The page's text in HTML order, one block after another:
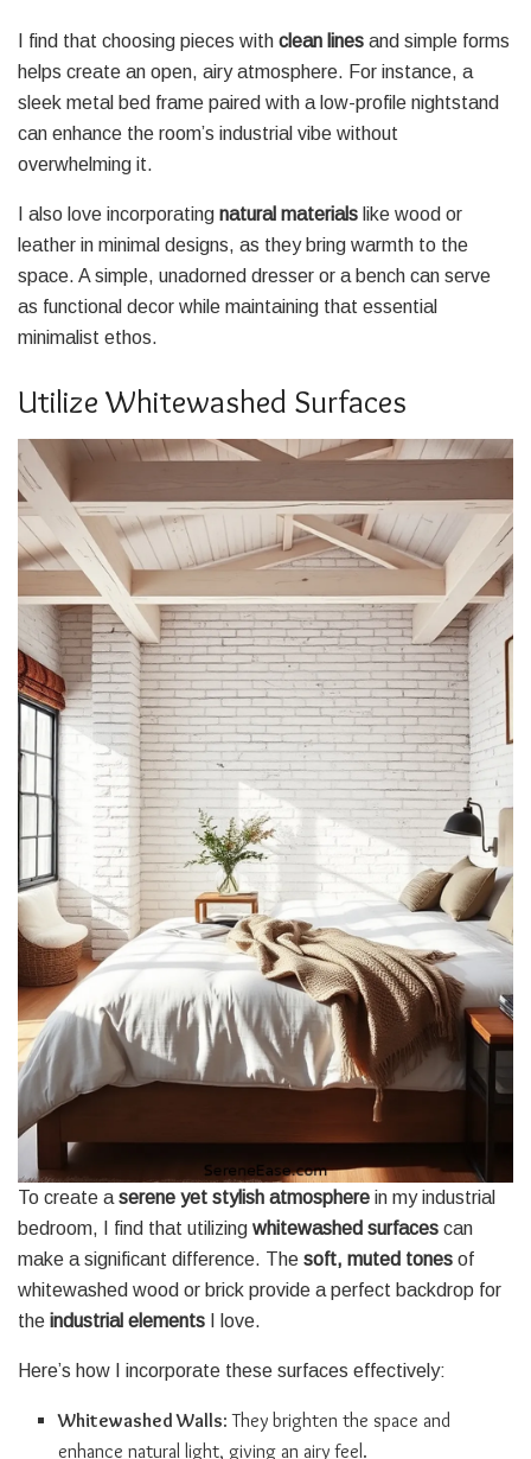
I find that choosing pieces with clean lines and simple forms
helps create an open, airy atmosphere. For instance, a
sleek metal bed frame paired with a low-profile nightstand
can enhance the room’s industrial vibe without
overwhelming it.
I also love incorporating natural materials like wood or
leather in minimal designs, as they bring warmth to the
space. A simple, unadorned dresser or a bench can serve
as functional decor while maintaining that essential
minimalist ethos.
Utilize Whitewashed Surfaces
To create a serene yet stylish atmosphere in my industrial
bedroom, I find that utilizing whitewashed surfaces can
make a significant difference. The soft, muted tones of
whitewashed wood or brick provide a perfect backdrop for
the industrial elements I love.
Here’s how I incorporate these surfaces effectively:
Whitewashed Walls: They brighten the space and
enhance natural light, giving an airy feel.